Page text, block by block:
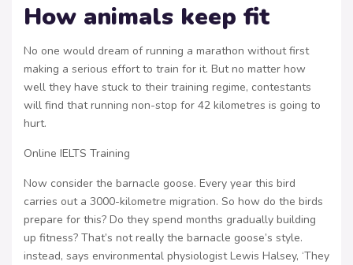
How animals keep fit
No one would dream of running a marathon without first
making a serious effort to train for it. But no matter how
well they have stuck to their training regime, contestants
will find that running non-stop for 42 kilometres is going to
hurt.
Online IELTS Training
Now consider the barnacle goose. Every year this bird
carries out a 3000-kilometre migration. So how do the birds
prepare for this? Do they spend months gradually building
up fitness? That’s not really the barnacle goose’s style.
instead, says environmental physiologist Lewis Halsey, ‘They